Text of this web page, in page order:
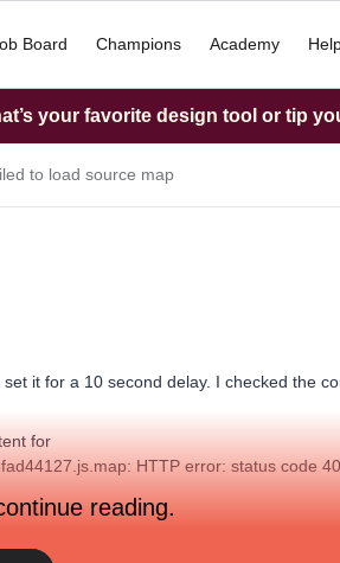
Board Champions Academy
your favorite design tool or tip
to load source map
it for a 10 second delay. I checked the
for
HTTP error: status code
reading.